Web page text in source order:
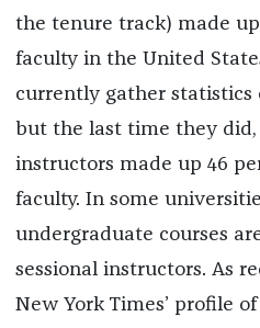
the tenure track) made
faculty in the United
currently gather statistics
but the last time they did,
instructors made up 46
faculty. In some
undergraduate courses
sessional instructors. As
New York Times’ profile